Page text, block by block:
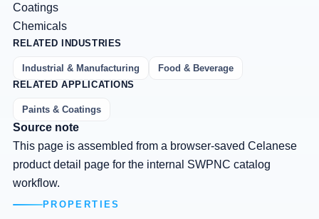
Coatings
Chemicals
RELATED INDUSTRIES
Industrial & Manufacturing
Food & Beverage
RELATED APPLICATIONS
Paints & Coatings
Source note
This page is assembled from a browser-saved Celanese
product detail page for the internal SWPNC catalog
workflow.
PROPERTIES